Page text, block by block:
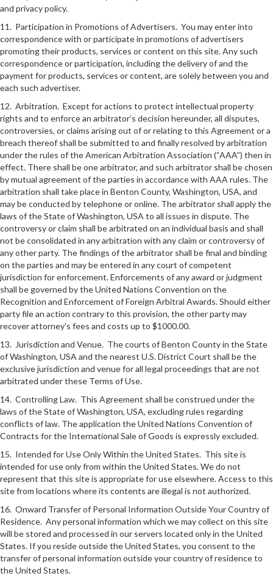
and privacy policy.
11. Participation in Promotions of Advertisers. You may enter into
correspondence with or participate in promotions of advertisers
promoting their products, services or content on this site. Any such
correspondence or participation, including the delivery of and the
payment for products, services or content, are solely between you and
each such advertiser.
12. Arbitration. Except for actions to protect intellectual property
rights and to enforce an arbitrator’s decision hereunder, all disputes,
controversies, or claims arising out of or relating to this Agreement or a
breach thereof shall be submitted to and finally resolved by arbitration
under the rules of the American Arbitration Association (“AAA”) then in
effect. There shall be one arbitrator, and such arbitrator shall be chosen
by mutual agreement of the parties in accordance with AAA rules. The
arbitration shall take place in Benton County, Washington, USA, and
may be conducted by telephone or online. The arbitrator shall apply the
laws of the State of Washington, USA to all issues in dispute. The
controversy or claim shall be arbitrated on an individual basis and shall
not be consolidated in any arbitration with any claim or controversy of
any other party. The findings of the arbitrator shall be final and binding
on the parties and may be entered in any court of competent
jurisdiction for enforcement. Enforcements of any award or judgment
shall be governed by the United Nations Convention on the
Recognition and Enforcement of Foreign Arbitral Awards. Should either
party file an action contrary to this provision, the other party may
recover attorney's fees and costs up to $1000.00.
13. Jurisdiction and Venue. The courts of Benton County in the State
of Washington, USA and the nearest U.S. District Court shall be the
exclusive jurisdiction and venue for all legal proceedings that are not
arbitrated under these Terms of Use.
14. Controlling Law. This Agreement shall be construed under the
laws of the State of Washington, USA, excluding rules regarding
conflicts of law. The application the United Nations Convention of
Contracts for the International Sale of Goods is expressly excluded.
15. Intended for Use Only Within the United States. This site is
intended for use only from within the United States. We do not
represent that this site is appropriate for use elsewhere. Access to this
site from locations where its contents are illegal is not authorized.
16. Onward Transfer of Personal Information Outside Your Country of
Residence. Any personal information which we may collect on this site
will be stored and processed in our servers located only in the United
States. If you reside outside the United States, you consent to the
transfer of personal information outside your country of residence to
the United States.